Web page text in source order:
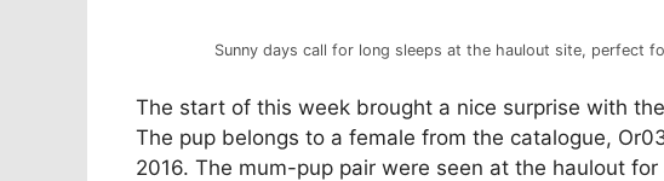
Sunny days call for long sleeps at the haulout site, perfect
The start of this week brought a nice surprise with
The pup belongs to a female from the catalogue,
2016. The mum-pup pair were seen at the haulout